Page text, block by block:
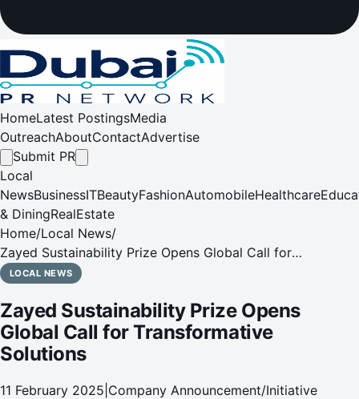
HomeLatest PostingsMedia
OutreachAboutContactAdvertise
Submit PR
Local
NewsBusinessITBeautyFashionAutomobileHealthcare
& DiningRealEstate
Home/Local News/
Zayed Sustainability Prize Opens Global Call for
Transformative Solutions
LOCAL NEWS
Zayed Sustainability Prize Opens
Global Call for Transformative
Solutions
11 February 2025 Company Announcement/Initiative